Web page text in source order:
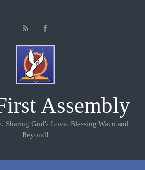
Assembly
Sharing God's Love. Blessing Waco and
Beyond!